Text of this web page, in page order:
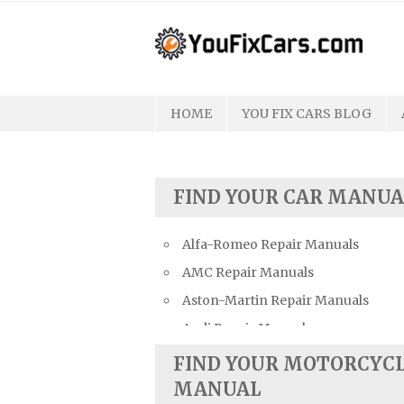
HOME YOU FIX CARS BLOG
FIND YOUR CAR
Alfa-Romeo Repair Manuals
AMC Repair Manuals
Aston-Martin Repair Manuals
Audi Repair Manuals
Austin Repair Manuals
Austin-Healey Repair Manuals
FIND YOUR
MANUAL